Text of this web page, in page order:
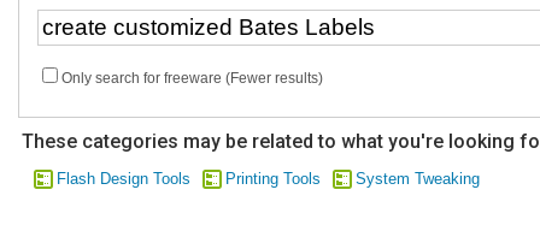
Only search for freeware (Fewer results)
These categories may be related to what you're looking
Flash Design Tools Printing Tools System Tweaking